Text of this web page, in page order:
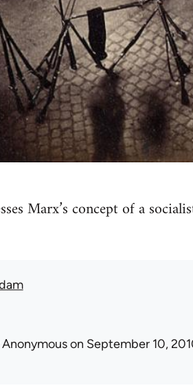
Marx’s concept of a
Anonymouson September 10,